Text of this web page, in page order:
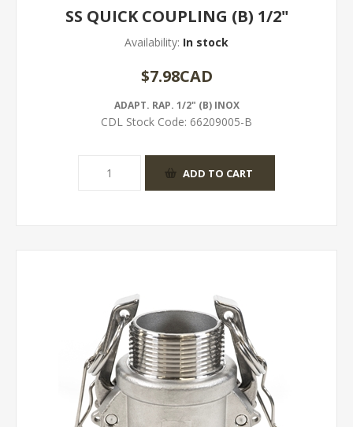
SS QUICK COUPLING (B) 1/2"
Availability: In stock
$7.98CAD
ADAPT. RAP. 1/2" (B) INOX
CDL Stock Code: 66209005-B